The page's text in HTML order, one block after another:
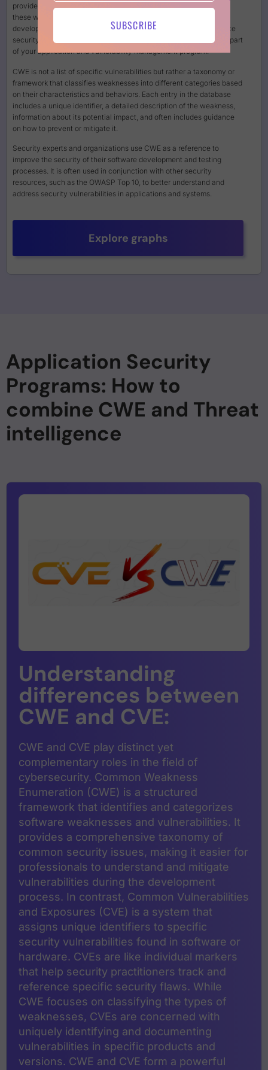
provides a standardized way to identify, describe, and categorize
these weaknesses, making it easier for security professionals,
developers, and organizations to understand, address, and mitigate
security issues in software and hardware systems a fundamental part
of your application and vulnerability management program.
CWE is not a list of specific vulnerabilities but rather a taxonomy or
framework that classifies weaknesses into different categories based
on their characteristics and behaviors. Each entry in the database
includes a unique identifier, a detailed description of the weakness,
information about its potential impact, and often includes guidance
on how to prevent or mitigate it.
Security experts and organizations use CWE as a reference to
improve the security of their software development and testing
processes. It is often used in conjunction with other security
resources, such as the OWASP Top 10, to better understand and
address security vulnerabilities in applications and systems.
Explore graphs
Application Security
Programs: How to
combine CWE and Threat
intelligence
Understanding
differences between
CWE and CVE:
CWE and CVE play distinct yet
complementary roles in the field of
cybersecurity. Common Weakness
Enumeration (CWE) is a structured
framework that identifies and categorizes
software weaknesses and vulnerabilities. It
provides a comprehensive taxonomy of
common security issues, making it easier for
professionals to understand and mitigate
vulnerabilities during the development
process. In contrast, Common Vulnerabilities
and Exposures (CVE) is a system that
assigns unique identifiers to specific
security vulnerabilities found in software or
hardware. CVEs are like individual markers
that help security practitioners track and
reference specific security flaws. While
CWE focuses on classifying the types of
weaknesses, CVEs are concerned with
uniquely identifying and documenting
vulnerabilities in specific products and
versions. CWE and CVE form a powerful
SUBSCRIBE